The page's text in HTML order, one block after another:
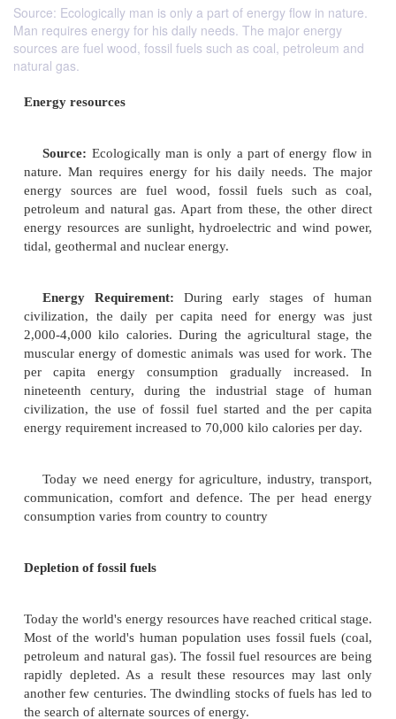
Source: Ecologically man is only a part of energy flow in nature.
Man requires energy for his daily needs. The major energy
sources are fuel wood, fossil fuels such as coal, petroleum and
natural gas.
Energy resources
Source:Ecologically man is only a part of
nature. Man requires energy for his daily needs.
energy sources are fuel wood, fossil fuels
energy resources are sunlight, hydroelectric and
tidal, geothermal and nuclear energy.
Energy Requirement:
2,000-4,000 kilo calories. During the agricultural
muscular energy of domestic animals was used for
per capita energy consumption gradually
nineteenth century, during the industrial stage
civilization, the use of fossil fuel started and the